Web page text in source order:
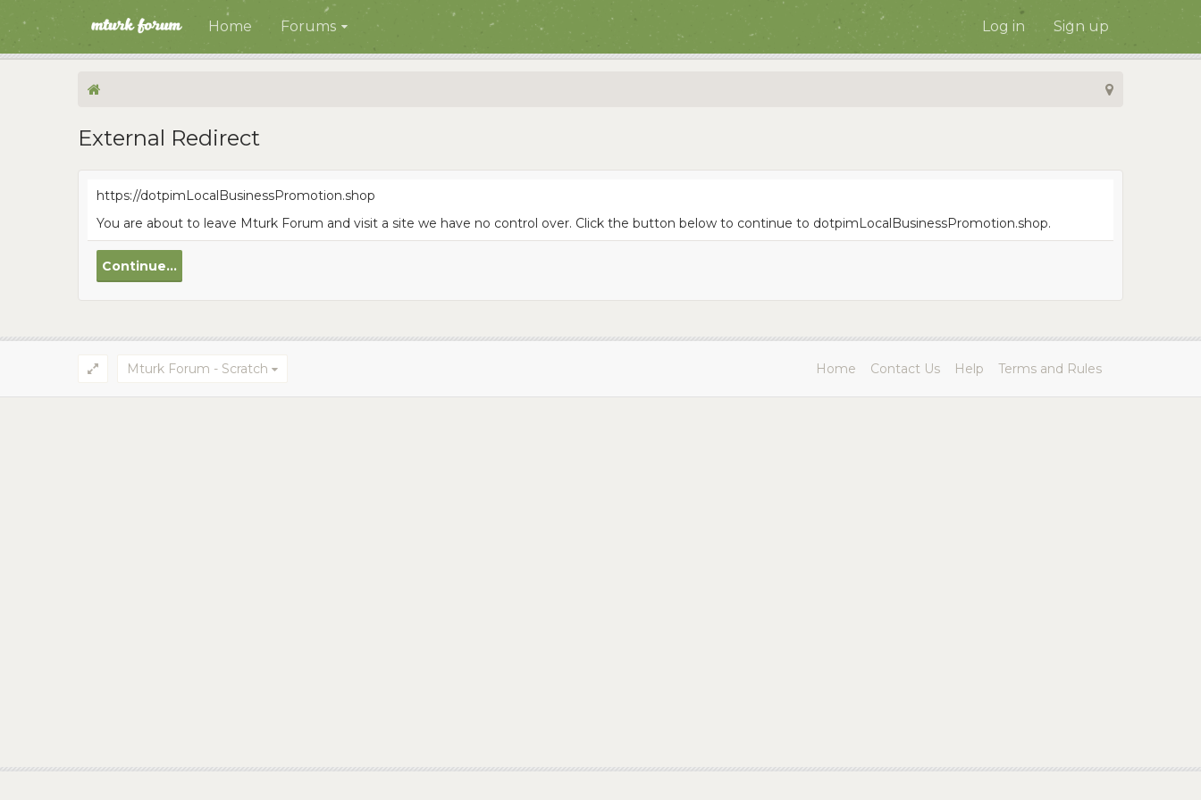
Home Forums Log in Sign up
External Redirect
https://dotpimLocalBusinessPromotion.shop
You are about to leave Mturk Forum and visit a site we have no control over. Click the button below to continue to dotpimLocalBusinessPromotion.shop.
Continue...
Mturk Forum - Scratch Home Contact Us Help Terms and Rules